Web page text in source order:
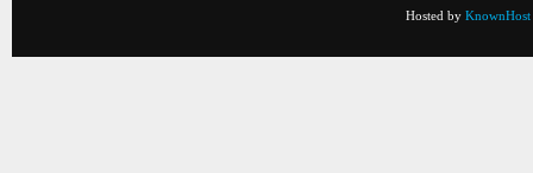
Hosted by KnownHost